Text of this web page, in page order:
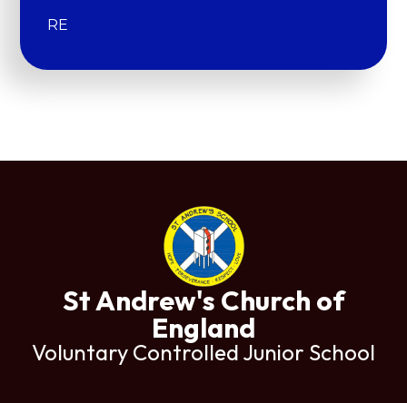
RE
St Andrew's Church of
England
Voluntary Controlled Junior School